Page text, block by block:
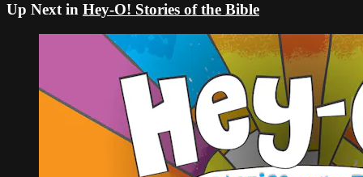
Up Next in Hey-O! Stories of the Bible